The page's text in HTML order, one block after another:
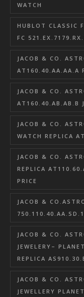
WATCH
HUBLOT CLASSIC
FC
JACOB & CO.
AT160.40.AA.AA.A
JACOB & CO.
AT160.40.AB.AB.B
JACOB & CO.
WATCH REPLICA
JACOB & CO.
REPLICA
PRICE
JACOB &
JACOB & CO.
JEWELERY–
REPLICA
JACOB & CO.
JEWELLERY